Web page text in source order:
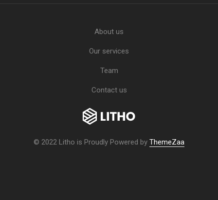
About us
Our services
Team
Contact us
© 2022 Litho is Proudly Powered by ThemeZaa